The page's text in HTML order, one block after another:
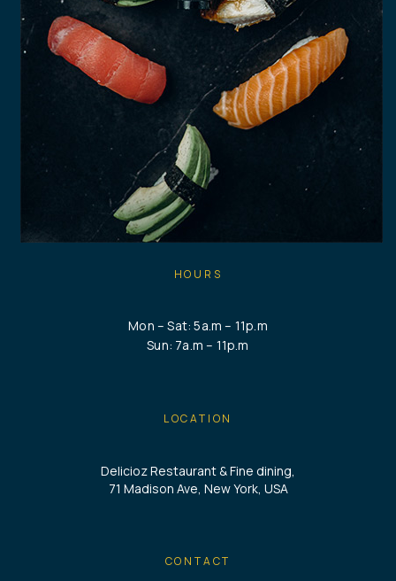
HOURS
Mon – Sat: 5a.m – 11p.m
Sun: 7a.m – 11p.m
LOCATION
Delicioz Restaurant & Fine dining,
71 Madison Ave, New York, USA
CONTACT